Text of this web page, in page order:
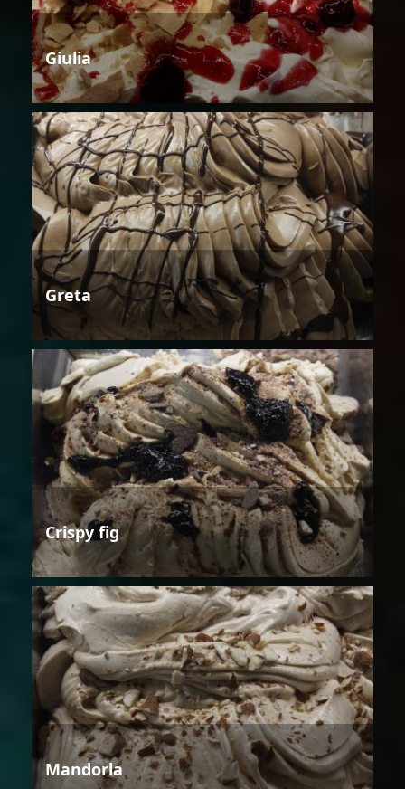
Giulia
Greta
Crispy fig
Mandorla